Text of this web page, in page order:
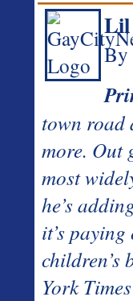
Lil
By
town road
more. Out
most
he’s
it’s
children’s
York